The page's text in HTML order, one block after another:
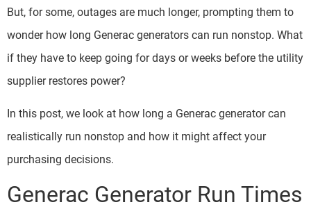
But, for some, outages are much longer, prompting them to
wonder how long Generac generators can run nonstop. What
if they have to keep going for days or weeks before the utility
supplier restores power?
In this post, we look at how long a Generac generator can
realistically run nonstop and how it might affect your
purchasing decisions.
Generac Generator Run Times